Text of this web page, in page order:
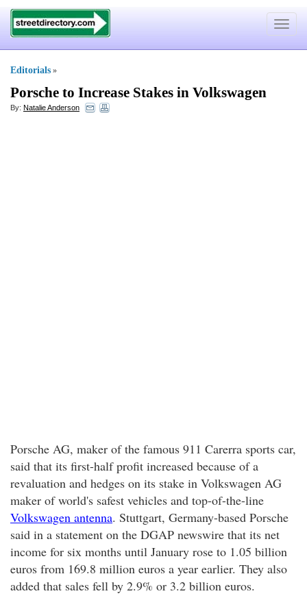
Toggle
Editorials »
Porsche to Increase Stakes in Volkswagen
By: Natalie Anderson
Porsche AG, maker of the famous 911 Carerra sports car,
said that its first-half profit increased because of a
revaluation and hedges on its stake in Volkswagen AG
maker of world's safest vehicles and top-of-the-line
Volkswagen antenna. Stuttgart, Germany-based Porsche
said in a statement on the DGAP newswire that its net
income for six months until January rose to 1.05 billion
euros from 169.8 million euros a year earlier. They also
added that sales fell by 2.9% or 3.2 billion euros.